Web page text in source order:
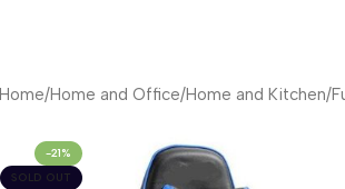
Home/Home and Office/Home and Kitchen/
-21%
SOLD OUT